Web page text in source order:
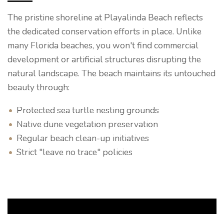
The pristine shoreline at Playalinda Beach reflects
the dedicated conservation efforts in place. Unlike
many Florida beaches, you won't find commercial
development or artificial structures disrupting the
natural landscape. The beach maintains its untouched
beauty through:
Protected sea turtle nesting grounds
Native dune vegetation preservation
Regular beach clean-up initiatives
Strict "leave no trace" policies